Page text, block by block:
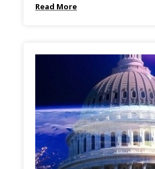
Read More